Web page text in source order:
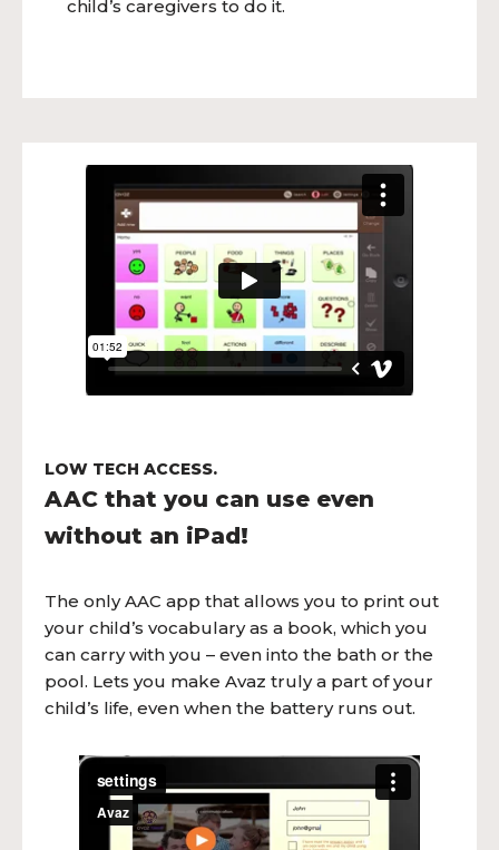
child’s caregivers to do it.
LOW TECH ACCESS.
AAC that you can use even
without an iPad!
The only AAC app that allows you to print out
your child’s vocabulary as a book, which you
can carry with you – even into the bath or the
pool. Lets you make Avaz truly a part of your
child’s life, even when the battery runs out.